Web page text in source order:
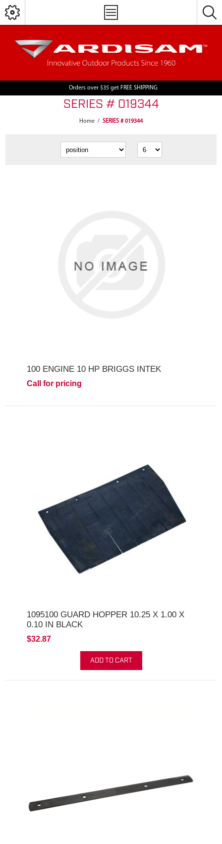
Orders over $35 get FREE SHIPPING
SERIES # 019344
Home / SERIES # 019344
100 ENGINE 10 HP BRIGGS INTEK
Call for pricing
1095100 GUARD HOPPER 10.25 X 1.00 X
0.10 IN BLACK
$32.87
ADD TO CART